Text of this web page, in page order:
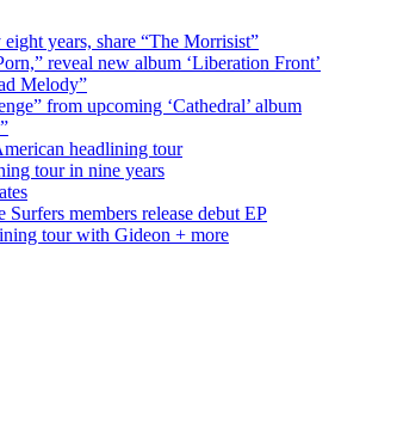
years, share “The Morrisist”
reveal new album ‘Liberation Front’
Melody”
from upcoming ‘Cathedral’ album
headlining tour
tour in nine years
members release debut EP
tour with Gideon + more